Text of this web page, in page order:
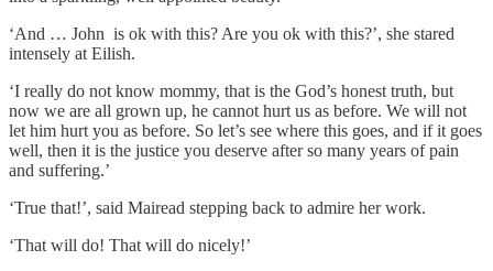
‘And … John is ok with this? Are you ok with this?’, she stared
intensely at Eilish.
‘I really do not know mommy, that is the God’s honest truth, but
now we are all grown up, he cannot hurt us as before. We will not
let him hurt you as before. So let’s see where this goes, and if it goes
well, then it is the justice you deserve after so many years of pain
and suffering.’
‘True that!’, said Mairead stepping back to admire her work.
‘That will do! That will do nicely!’